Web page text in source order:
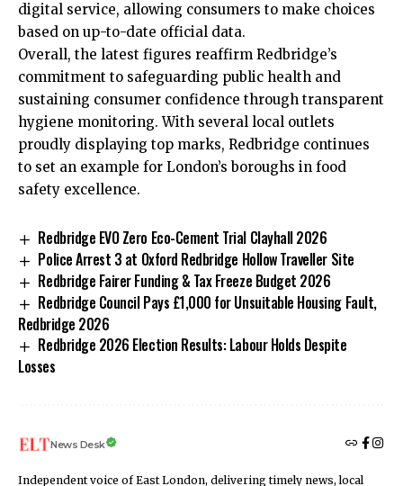
digital service, allowing consumers to make choices
based on up-to-date official data.
Overall, the latest figures reaffirm Redbridge’s
commitment to safeguarding public health and
sustaining consumer confidence through transparent
hygiene monitoring. With several local outlets
proudly displaying top marks, Redbridge continues
to set an example for London’s boroughs in food
safety excellence.
Redbridge EVO Zero Eco-Cement Trial Clayhall 2026
Police Arrest 3 at Oxford Redbridge Hollow Traveller Site
Redbridge Fairer Funding & Tax Freeze Budget 2026
Redbridge Council Pays £1,000 for Unsuitable Housing Fault,
Redbridge 2026
Redbridge 2026 Election Results: Labour Holds Despite
Losses
News Desk
Independent voice of East London, delivering timely news, local